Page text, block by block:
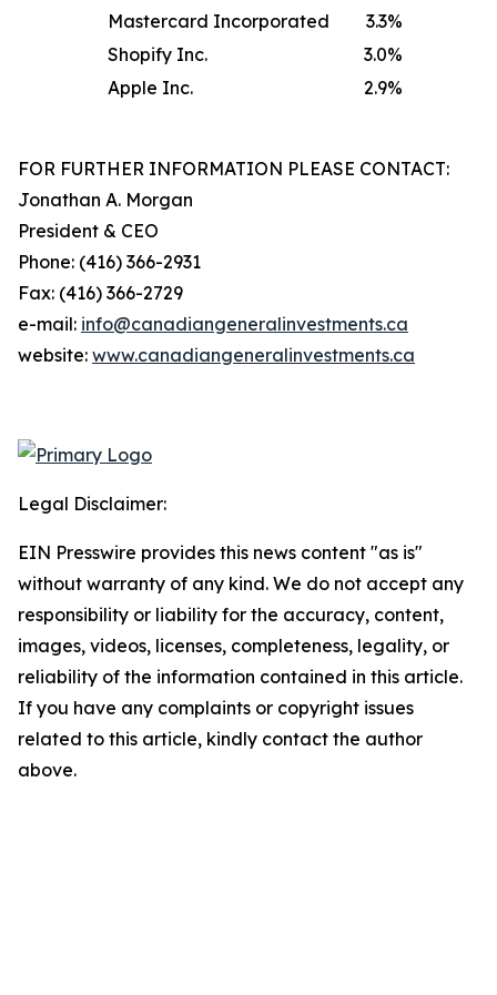
Mastercard Incorporated 3.3%
Shopify Inc.
3.0%
Apple Inc.
2.9%
FOR FURTHER INFORMATION PLEASE CONTACT:
Jonathan A. Morgan
President & CEO
Phone: (416) 366-2931
Fax: (416) 366-2729
e-mail: info@canadiangeneralinvestments.ca
website: www.canadiangeneralinvestments.ca
Legal Disclaimer:
EIN Presswire provides this news content "as is"
without warranty of any kind. We do not accept any
responsibility or liability for the accuracy, content,
images, videos, licenses, completeness, legality, or
reliability of the information contained in this article.
If you have any complaints or copyright issues
related to this article, kindly contact the author
above.